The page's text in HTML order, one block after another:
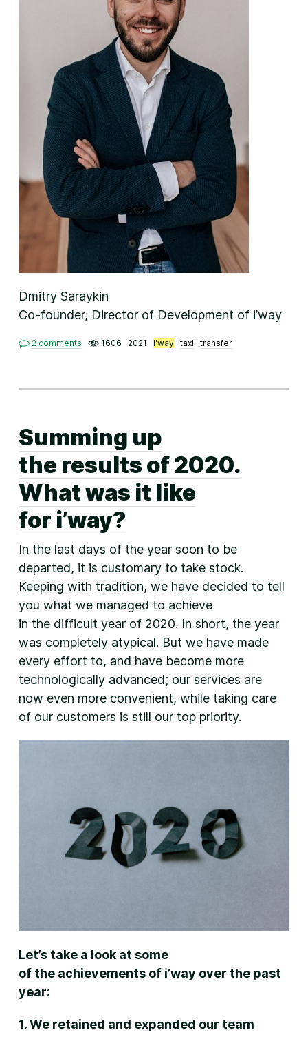
Dmitry Saraykin
Co-founder, Director of Development of i’way
2 comments 1606 2021 i'way taxi transfer
Summing up
the results of 2020.
What was it like
for i’way?
In the last days of the year soon to be
departed, it is customary to take stock.
Keeping with tradition, we have decided to tell
you what we managed to achieve
in the difficult year of 2020. In short, the year
was completely atypical. But we have made
every effort to, and have become more
technologically advanced; our services are
now even more convenient, while taking care
of our customers is still our top priority.
Let’s take a look at some
of the achievements of i’way over the past
year:
1. We retained and expanded our team